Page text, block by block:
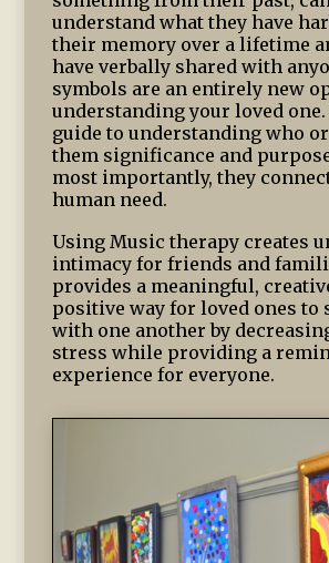
understand what they have
their memory over a lifetime
have verbally shared with
symbols are an entirely new
understanding your loved one.
guide to understanding who
them significance and
most importantly, they
human need.
Using Music therapy creates
intimacy for friends and
provides a meaningful,
positive way for loved ones to
with one another by
stress while providing a
experience for everyone.